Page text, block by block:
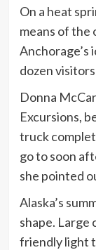
On a heat
means of the
Anchorage’s
dozen
Donna
Excursions,
truck
go to soon
she pointed
Alaska’s
shape. Large
friendly light